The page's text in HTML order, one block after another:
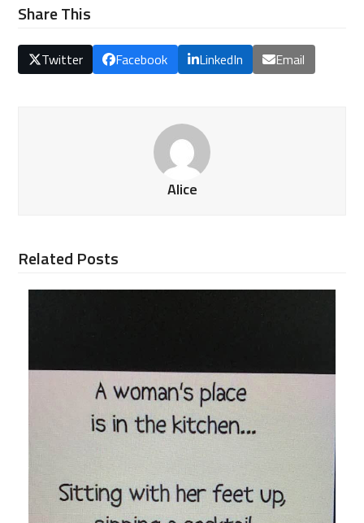
Share This
Twitter Facebook LinkedIn Email
Alice
Related Posts